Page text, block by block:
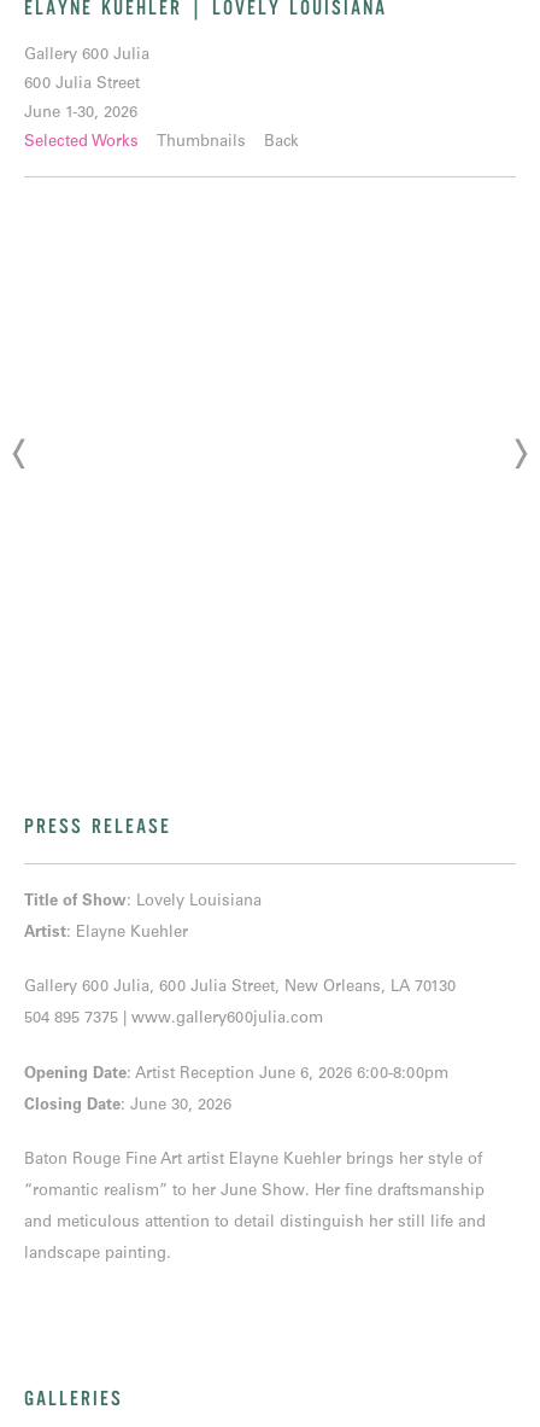
ELAYNE KUEHLER | LOVELY LOUISIANA
Gallery 600 Julia
600 Julia Street
June 1-30, 2026
Selected Works
Thumbnails Back
PRESS RELEASE
Title of Show: Lovely Louisiana
Artist: Elayne Kuehler
Gallery 600 Julia, 600 Julia Street, New Orleans, LA 70130
504 895 7375
www.gallery600julia.com
Opening Date: Artist Reception June 6, 2026 6:00-8:00pm
Closing Date: June 30, 2026
Baton Rouge Fine Art artist Elayne Kuehler brings her style of
“romantic realism” to her June Show. Her fine draftsmanship
and meticulous attention to detail distinguish her still life and
landscape painting.
GALLERIES